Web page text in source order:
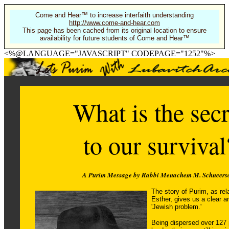
Come and Hear™ to increase interfaith understanding
http://www.come-and-hear.com
This page has been cached from its original location to ensure
availability for future students of Come and Hear™
<%@LANGUAGE="JAVASCRIPT" CODEPAGE="1252"%>
What is the
to our
A Purim Message by Rabbi Menachem M.
The story of Purim, as
Esther, gives us a clear
'Jewish problem.'
Being dispersed over